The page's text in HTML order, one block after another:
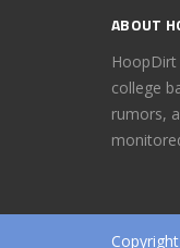
ABOUT
college
rumors,